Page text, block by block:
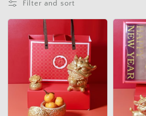
e
c
i
Filter and sort